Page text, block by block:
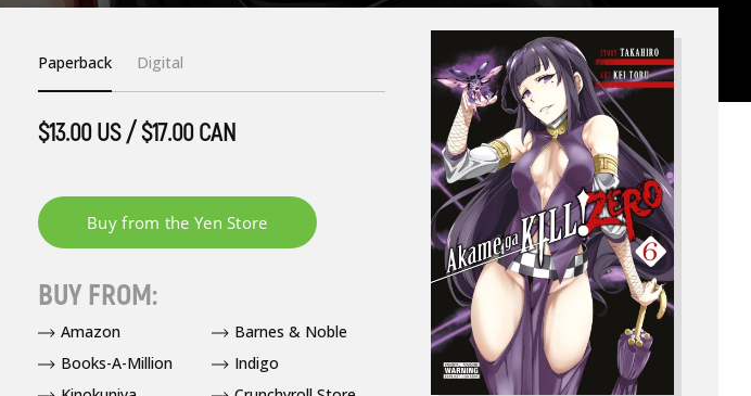
Paperback Digital
$13.00 US / $17.00 CAN
BUY FROM:
Amazon
Barnes & Noble
Books-A-Million
Indigo